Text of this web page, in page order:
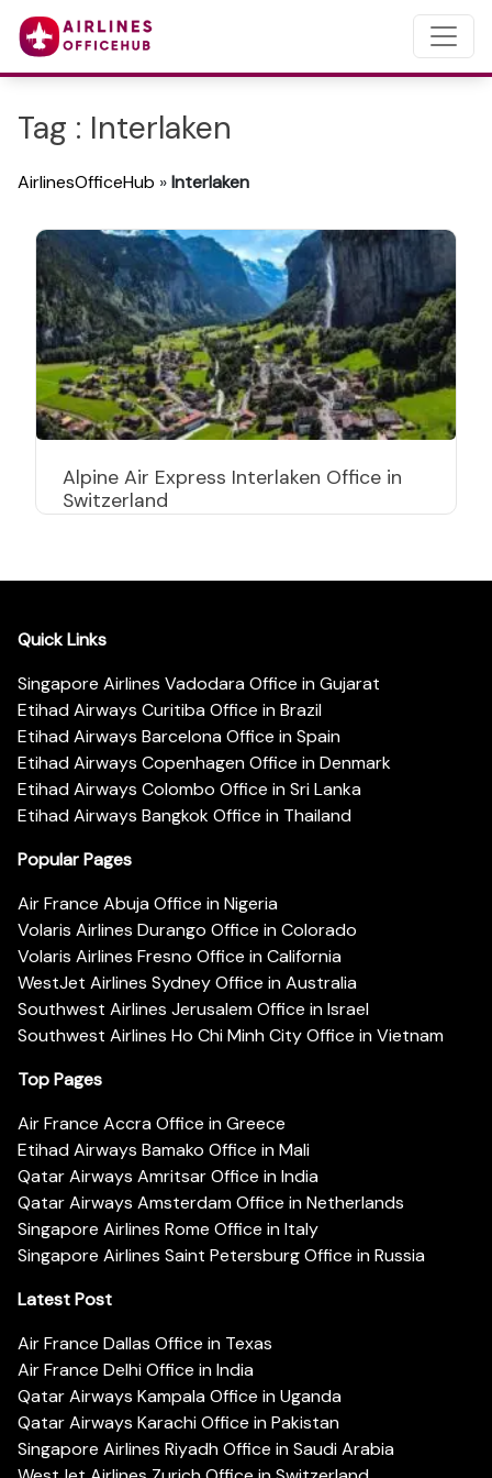
Tag : Interlaken
AirlinesOfficeHub »Interlaken
Alpine Air Express Interlaken Office in
Switzerland
Quick Links
Singapore Airlines Vadodara Office in Gujarat
Etihad Airways Curitiba Office in Brazil
Etihad Airways Barcelona Office in Spain
Etihad Airways Copenhagen Office in Denmark
Etihad Airways Colombo Office in Sri Lanka
Etihad Airways Bangkok Office in Thailand
Popular Pages
Air France Abuja Office in Nigeria
Volaris Airlines Durango Office in Colorado
Volaris Airlines Fresno Office in California
WestJet Airlines Sydney Office in Australia
Southwest Airlines Jerusalem Office in Israel
Southwest Airlines Ho Chi Minh City Office in Vietnam
Top Pages
Air France Accra Office in Greece
Etihad Airways Bamako Office in Mali
Qatar Airways Amritsar Office in India
Qatar Airways Amsterdam Office in Netherlands
Singapore Airlines Rome Office in Italy
Singapore Airlines Saint Petersburg Office in Russia
Latest Post
Air France Dallas Office in Texas
Air France Delhi Office in India
Qatar Airways Kampala Office in Uganda
Qatar Airways Karachi Office in Pakistan
Singapore Airlines Riyadh Office in Saudi Arabia